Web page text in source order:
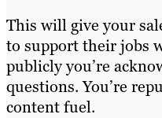
This will give your
to support their jobs
publicly you’re
questions. You’re
content fuel.